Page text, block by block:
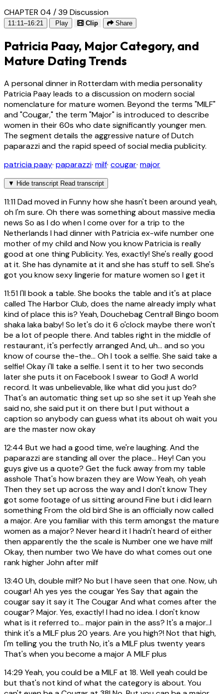
CHAPTER 04 / 39 Discussion
11:11–16:21 Play Clip Share
Patricia Paay, Major Category, and
Mature Dating Trends
A personal dinner in Rotterdam with media personality
Patricia Paay leads to a discussion on modern social
nomenclature for mature women. Beyond the terms "MILF"
and "Cougar," the term "Major" is introduced to describe
women in their 60s who date significantly younger men.
The segment details the aggressive nature of Dutch
paparazzi and the rapid speed of social media publicity.
patricia paay· paparazzi· milf· cougar· major
▼ Hide transcript Read transcript
11:11Dad moved in Funny how she hasn't been around yeah,
oh I'm sure. Oh there was something about massive media
news So as I do when I come over for a trip to the
Netherlands I had dinner with Patricia ex-wife number one
mother of my child and Now you know Patricia is really
good at one thing Publicity. Yes, exactly! She's really good
at it. She has dynamite at it and she has stuff to sell. She's
got you know sexy lingerie for mature women so I get it
11:51I'll book a table. She books the table and it's at place
called The Harbor Club, does the name already imply what
kind of place this is? Yeah, Douchebag Central! Bingo boom
shaka laka baby! So let's do it 6 o'clock maybe there won't
be a lot of people there. And tables right in the middle of
restaurant, it's perfectly arranged And, uh... and so you
know of course the-the... Oh I took a selfie. She said take a
selfie! Okay i'll take a selfie. I sent it to her two seconds
later she puts it on Facebook I swear to God! A world
record. It was unbelievable, like what did you just do?
That's an automatic thing set up so she set it up Yeah she
said no, she said put it on there but I put without a
caption so anybody can guess what its about oh wait you
are the master now okay
12:44 But we had a good time, we're laughing. And the
paparazzi are standing all over the place... Hey! Can you
guys give us a quote? Get the fuck away from my table
asshole That's how brazen they are Wow Yeah, oh yeah
Then they set up across the way and I don't know They
got some footage of us sitting around Fine but i did learn
something From the old bird She is an officially now called
a major. Are you familiar with this term amongst the mature
women as a major? Never heard it I hadn't heard of either
then apparently the the scale is Number one we have milf
Okay, then number two We have do what comes out one
rank higher John after milf
13:40 Uh, double milf? No but I have seen that one. Now, uh
cougar! Ah yes yes the cougar Yes Say that again the
cougar say it say it The Cougar And what comes after the
cougar? Major. Yes, exactly! I had no idea. I don't know
what is it referred to... major pain in the ass? It's a major...I
think it's a MILF plus 20 years. Are you high?! Not that high,
I'm telling you the truth No, it's a MILF plus twenty years
That's when you become a major A MILF plus
14:29 Yeah, you could be a MILF at 18. Well yeah could be
but that's not kind of what the category is about. You